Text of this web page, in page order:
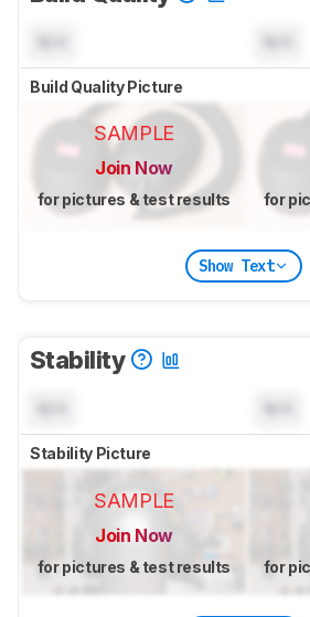
Build Quality Picture
SAMPLE
Join Now
for pictures & test results for
Show Text
Stability
Stability Picture
SAMPLE
Join Now
for pictures & test results for